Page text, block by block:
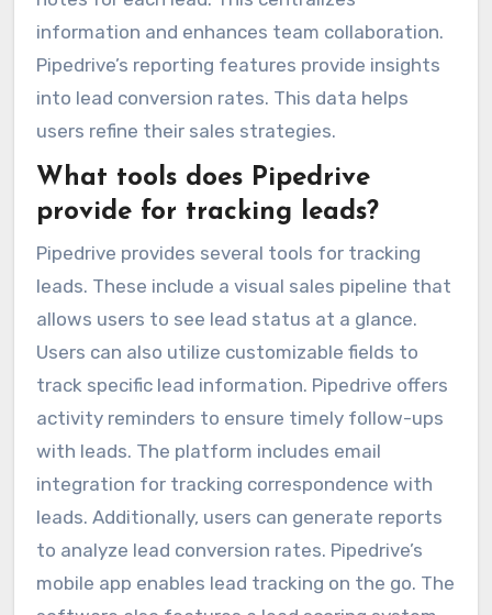
information and enhances team collaboration.
Pipedrive’s reporting features provide insights
into lead conversion rates. This data helps
users refine their sales strategies.
What tools does Pipedrive
provide for tracking leads?
Pipedrive provides several tools for tracking
leads. These include a visual sales pipeline that
allows users to see lead status at a glance.
Users can also utilize customizable fields to
track specific lead information. Pipedrive offers
activity reminders to ensure timely follow-ups
with leads. The platform includes email
integration for tracking correspondence with
leads. Additionally, users can generate reports
to analyze lead conversion rates. Pipedrive’s
mobile app enables lead tracking on the go. The